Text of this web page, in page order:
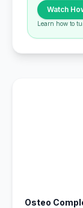
Watch
Learn how to
Osteo